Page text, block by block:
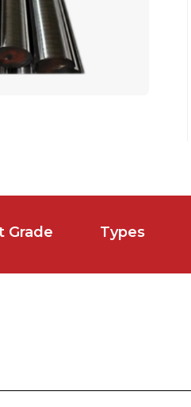
Grade Types